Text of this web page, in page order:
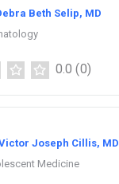
Beth Selip, MD
0.0 (0)
Joseph Cillis, MD
Medicine